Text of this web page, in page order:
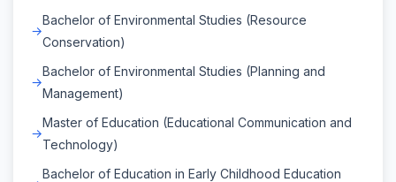
Bachelor of Environmental Studies (Resource
Conservation)
Bachelor of Environmental Studies (Planning and
Management)
Master of Education (Educational Communication and
Technology)
Bachelor of Education in Early Childhood Education